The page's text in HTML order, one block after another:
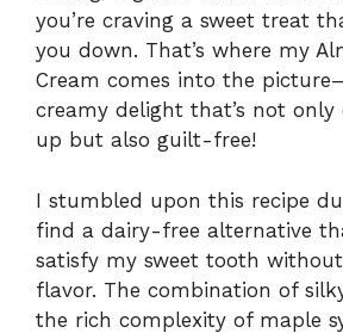
you’re craving a sweet treat
you down. That’s where my
Cream comes into the
creamy delight that’s not only
up but also guilt-free!
I stumbled upon this recipe
find a dairy-free alternative
satisfy my sweet tooth
flavor. The combination of
the rich complexity of maple